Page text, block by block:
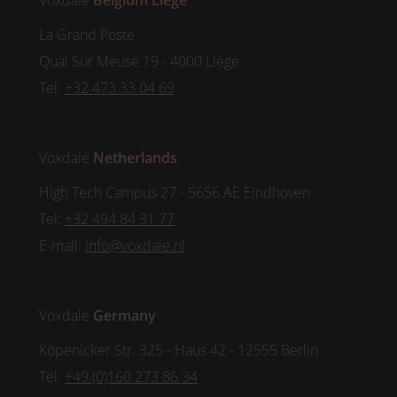
La Grand Poste
Quai Sur Meuse 19 - 4000 Liège
Tel: +32 473 33 04 69
Voxdale Netherlands
High Tech Campus 27 - 5656 AE Eindhoven
Tel: +32 494 84 31 77
E-mail: info@voxdale.nl
Voxdale Germany
Köpenicker Str. 325 - Haus 42 - 12555 Berlin
Tel: +49 (0)160 273 86 34